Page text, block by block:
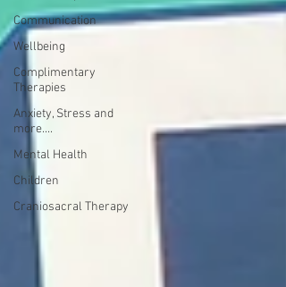
Communication
Wellbeing
Complimentary
Therapies
Anxiety, Stress and
more....
Mental Health
Children
Craniosacral Therapy